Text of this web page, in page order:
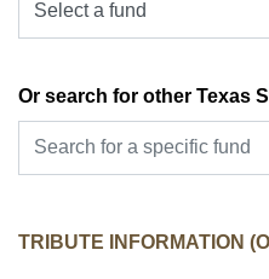
Or search for other Texas
TRIBUTE INFORMATION